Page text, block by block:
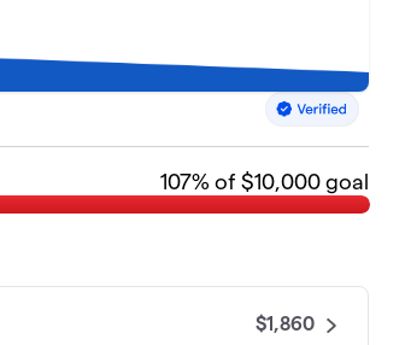
107% of $10,000 goal
$1,860